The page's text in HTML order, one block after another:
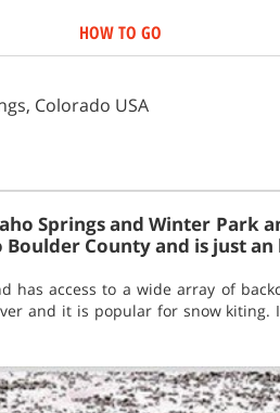
HOW TO GO
Colorado USA
Springs and Winter Park
County and is just an
has access to a wide array of
and it is popular for snow